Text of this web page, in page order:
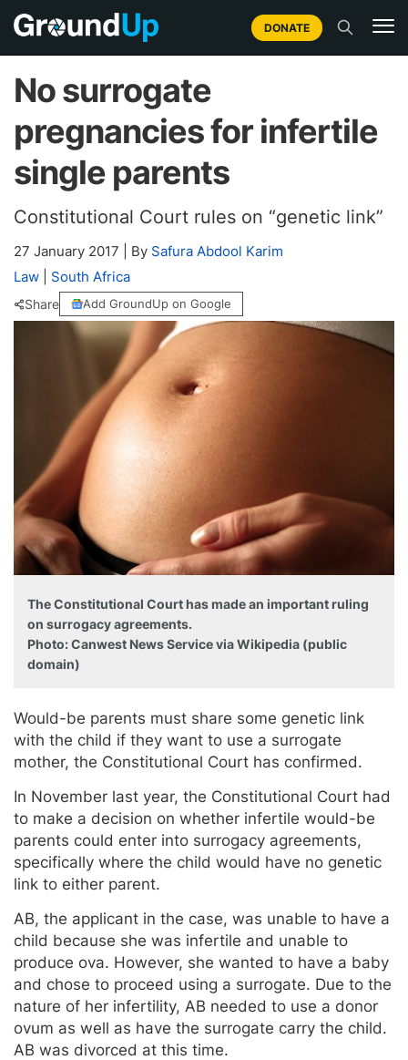
DONATE
No surrogate
pregnancies for infertile
single parents
Constitutional Court rules on “genetic link”
27 January 2017 By Safura Abdool Karim
Law
South Africa
Share Add GroundUp on Google
The Constitutional Court has made an important ruling
on surrogacy agreements.
Photo: Canwest News Service via Wikipedia (public
domain)
Would-be parents must share some genetic link
with the child if they want to use a surrogate
mother, the Constitutional Court has confirmed.
In November last year, the Constitutional Court had
to make a decision on whether infertile would-be
parents could enter into surrogacy agreements,
specifically where the child would have no genetic
link to either parent.
AB, the applicant in the case, was unable to have a
child because she was infertile and unable to
produce ova. However, she wanted to have a baby
and chose to proceed using a surrogate. Due to the
nature of her infertility, AB needed to use a donor
ovum as well as have the surrogate carry the child.
AB was divorced at this time.